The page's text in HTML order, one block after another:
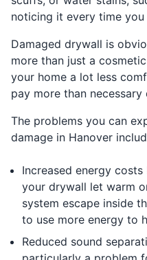
noticing it every time
Damaged drywall is
more than just a
your home a lot less
pay more than
The problems you can
damage in Hanover
Increased energy
your drywall let warm
system escape inside
to use more energy to
Reduced sound